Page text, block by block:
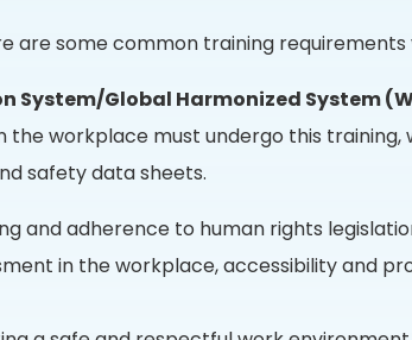
are some common training requirements
Global Harmonized System
workplace must undergo this training,
safety data sheets.
and adherence to human rights
in the workplace, accessibility and